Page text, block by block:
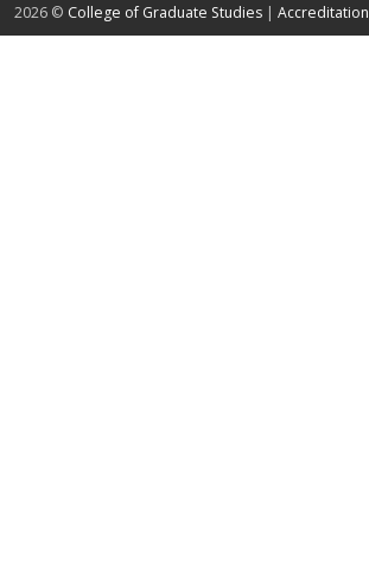
2026 © College of Graduate Studiesabout page
| Accreditation